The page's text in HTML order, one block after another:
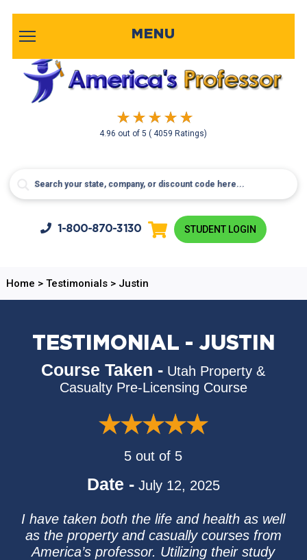
4.96 out of5( 4059 Ratings)
MENU
1-800-870-3130 STUDENT LOGIN
Home > Testimonials> Justin
TESTIMONIAL - JUSTIN
Course Taken - Utah Property &
Casualty Pre-Licensing Course
5 out of 5
Date - July 12, 2025
I have taken both the life and health as well
as the property and casually courses from
America’s professor. Utilizing their study